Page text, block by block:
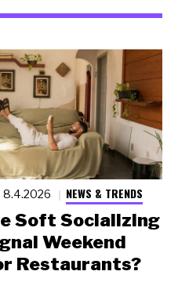
8.4.2026 NEWS & TRENDS
Soft Socializing
Weekend
Restaurants?